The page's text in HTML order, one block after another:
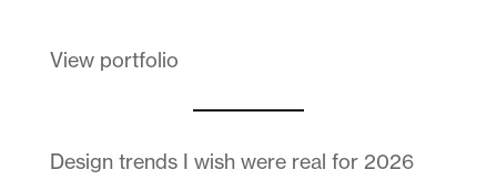
View portfolio
Design trends I wish were real for 2026